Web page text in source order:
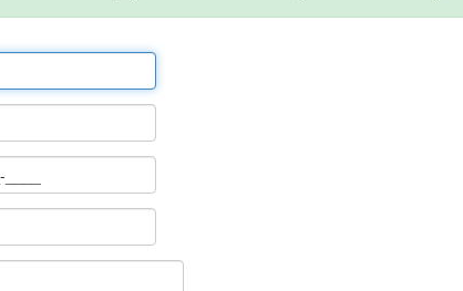
Text Box
Text Box
Box
Box